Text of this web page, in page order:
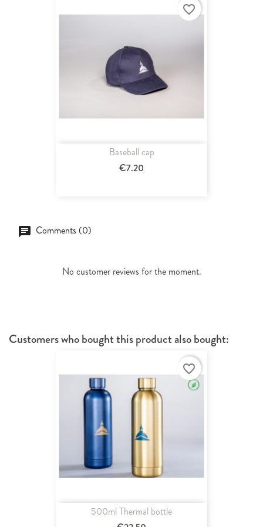
Baseball cap
€7.20
favorite_border
Comments (0)
No customer reviews for the moment.
Customers who bought this product also bought:
500ml Thermal bottle
favorite_border